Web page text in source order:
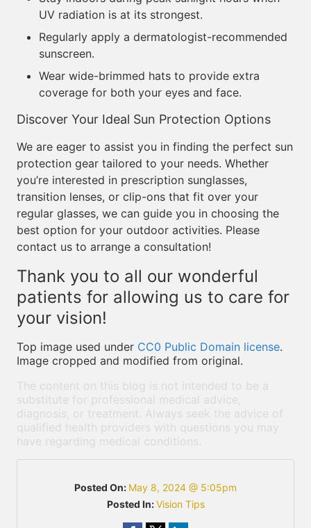
UV radiation is at its strongest.
Regularly apply a dermatologist-recommended
sunscreen.
Wear wide-brimmed hats to provide extra
coverage for both your eyes and face.
Discover Your Ideal Sun Protection Options
We are eager to assist you in finding the perfect sun
protection gear tailored to your needs. Whether
you’re interested in prescription sunglasses,
transition lenses, or clip-ons that fit over your
regular glasses, we can guide you in choosing the
best option for your outdoor activities. Please
contact us to arrange a consultation!
Thank you to all our wonderful
patients for allowing us to care for
your vision!
Top image used under CC0 Public Domain license.
Image cropped and modified from original.
The content on this blog is not intended to be a
substitute for professional medical advice,
diagnosis, or treatment. Always seek the advice of
qualified health providers with questions you may
have regarding medical conditions.
Posted On: May 8, 2024 @ 5:05pm
Posted In:Vision Tips